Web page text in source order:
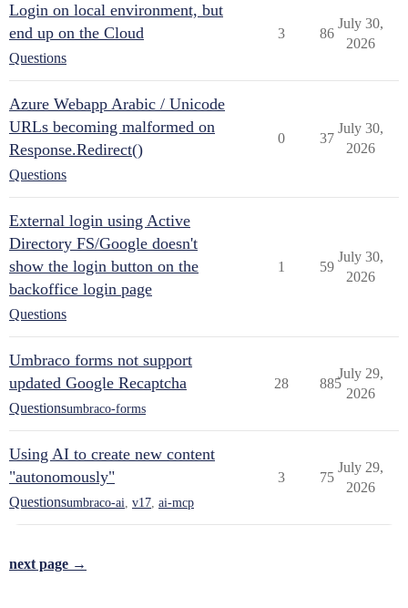
Login on local environment, but
end up on the Cloud
Questions
3 86
July 30,
2026
Azure Webapp Arabic / Unicode
URLs becoming malformed on
Response.Redirect()
Questions
0 37
July 30,
2026
External login using Active
Directory FS/Google doesn't
show the login button on the
backoffice login page
Questions
1 59
July 30,
2026
Umbraco forms not support
updated Google Recaptcha
Questionsumbraco-forms
28 885
July 29,
2026
Using AI to create new content
"autonomously"
Questionsumbraco-ai v17 ai-mcp
3 75
July 29,
2026
next page →